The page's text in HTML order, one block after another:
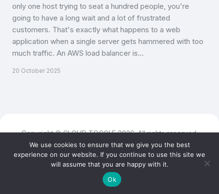
only one host trying to seat a hundred people, you're
going to have a long wait and a lot of frustrated
customers. That's exactly what happens to a web
application when a single server gets hammered with too
much traffic. An AWS load balancer is…
20 October 2025
Copyright © CLOUD TOGGLE 2026. All rights reserved.
We use cookies to ensure that we give you the best
experience on our website. If you continue to use this site we
will assume that you are happy with it.
Ok